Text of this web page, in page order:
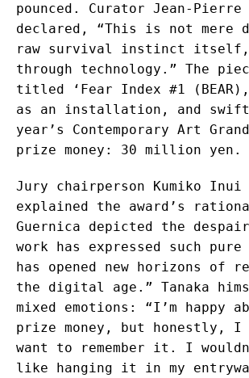
pounced. Curator Jean-Pierre
declared, “This is not
raw survival instinct itself,
through technology.” The
titled ‘Fear Index #1
as an installation, and
year’s Contemporary Art
prize money: 30 million yen.
Jury chairperson Kumiko
explained the award’s
Guernica depicted the
work has expressed such
has opened new horizons of
the digital age.” Tanaka
mixed emotions: “I’m happy
prize money, but honestly, I
want to remember it. I
like hanging it in my